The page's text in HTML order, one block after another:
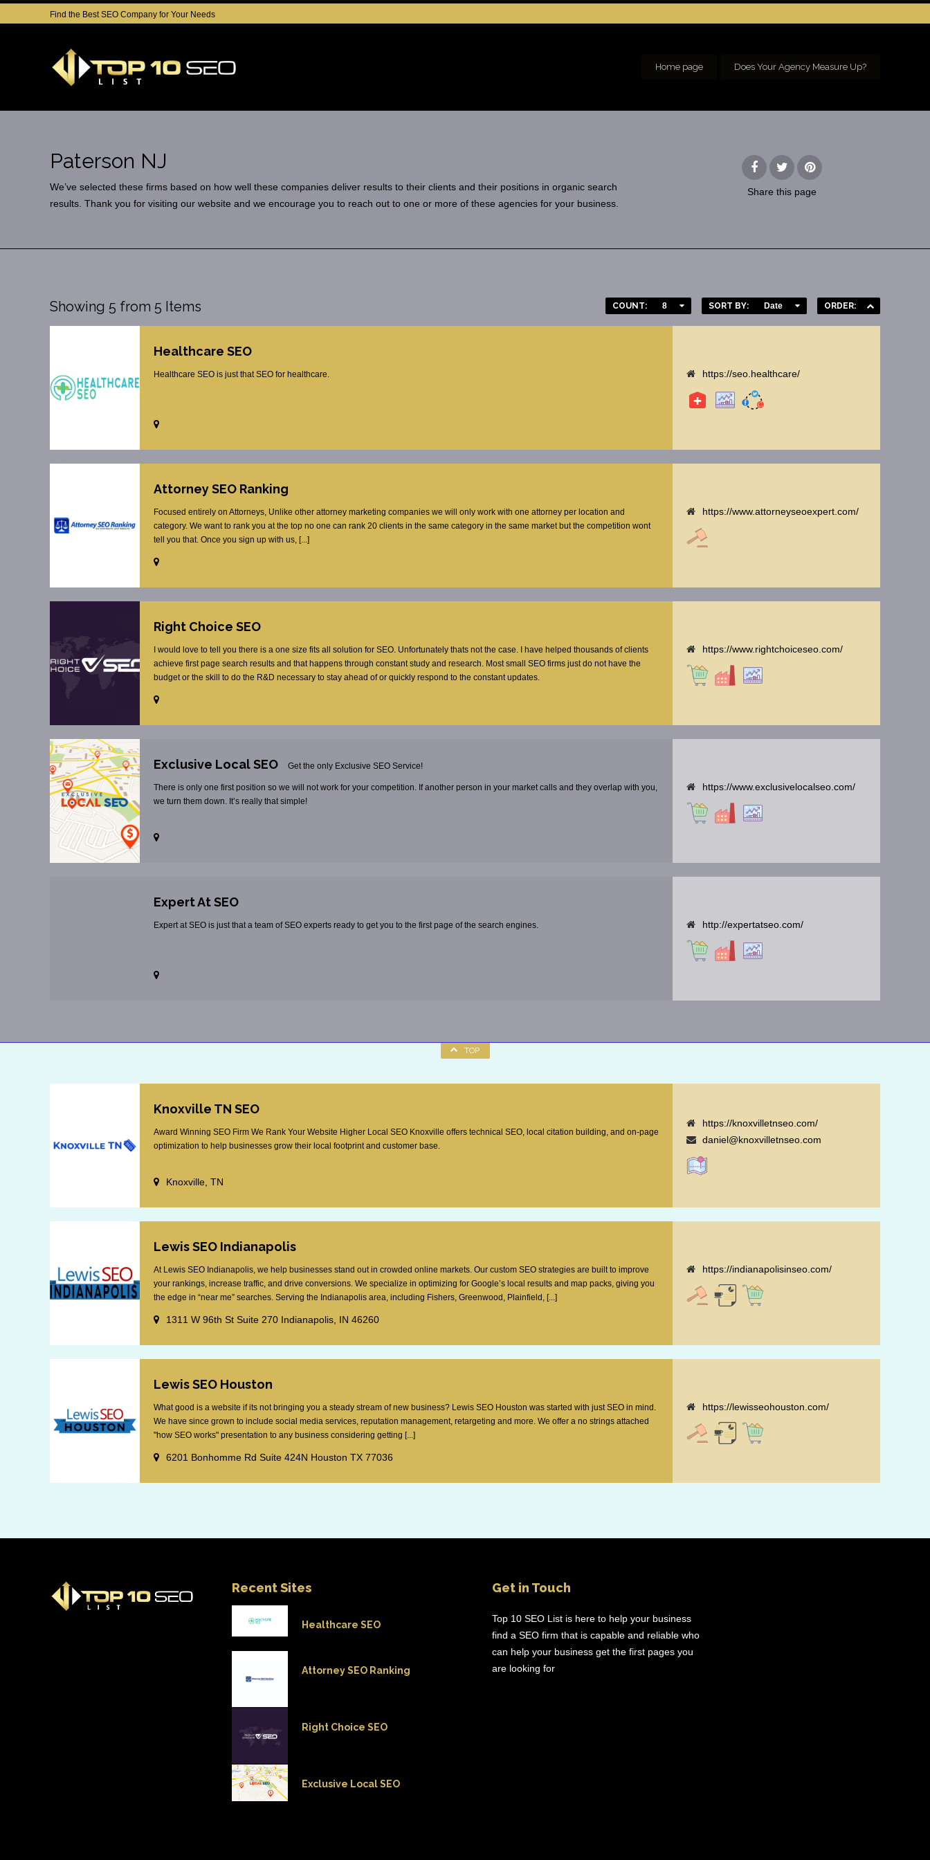
Find the Best SEO Company for Your Needs
Home page Does Your Agency Measure Up?
Paterson NJ
We’ve selected these firms based on how well these companies deliver results to their clients and their positions in organic search
results. Thank you for visiting our website and we encourage you to reach out to one or more of these agencies for your business.
Share this page
Showing 5 from 5 Items COUNT: 8 SORT BY: Date ORDER:
Healthcare SEO
Healthcare SEO is just that SEO for healthcare. https://seo.healthcare/
Attorney SEO Ranking
Focused entirely on Attorneys, Unlike other attorney marketing companies we will only work with one attorney per location and
category. We want to rank you at the top no one can rank 20 clients in the same category in the same market but the competition wont
tell you that. Once you sign up with us, [...]
https://www.attorneyseoexpert.com/
Right Choice SEO
I would love to tell you there is a one size fits all solution for SEO. Unfortunately thats not the case. I have helped thousands of clients
achieve first page search results and that happens through constant study and research. Most small SEO firms just do not have the
budget or the skill to do the R&D necessary to stay ahead of or quickly respond to the constant updates.
https://www.rightchoiceseo.com/
Exclusive Local SEO Get the only Exclusive SEO Service!
There is only one first position so we will not work for your competition. If another person in your market calls and they overlap with you,
we turn them down. It’s really that simple!
https://www.exclusivelocalseo.com/
Expert At SEO
Expert at SEO is just that a team of SEO experts ready to get you to the first page of the search engines. http://expertatseo.com/
TOP
Knoxville TN SEO
Award Winning SEO Firm We Rank Your Website Higher Local SEO Knoxville offers technical SEO, local citation building, and on-page
optimization to help businesses grow their local footprint and customer base.
Knoxville, TN
https://knoxvilletnseo.com/
daniel@knoxvilletnseo.com
Lewis SEO Indianapolis
At Lewis SEO Indianapolis, we help businesses stand out in crowded online markets. Our custom SEO strategies are built to improve
your rankings, increase traffic, and drive conversions. We specialize in optimizing for Google’s local results and map packs, giving you
the edge in “near me” searches. Serving the Indianapolis area, including Fishers, Greenwood, Plainfield, [...]
1311 W 96th St Suite 270 Indianapolis, IN 46260
https://indianapolisinseo.com/
Lewis SEO Houston
What good is a website if its not bringing you a steady stream of new business? Lewis SEO Houston was started with just SEO in mind.
We have since grown to include social media services, reputation management, retargeting and more. We offer a no strings attached
"how SEO works" presentation to any business considering getting [...]
6201 Bonhomme Rd Suite 424N Houston TX 77036
https://lewisseohouston.com/
Recent Sites
Healthcare SEO
Attorney SEO Ranking
Right Choice SEO
Exclusive Local SEO
Get in Touch
Top 10 SEO List is here to help your business
find a SEO firm that is capable and reliable who
can help your business get the first pages you
are looking for